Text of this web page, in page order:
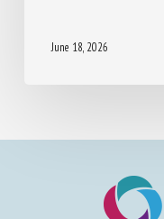
June 18, 2026